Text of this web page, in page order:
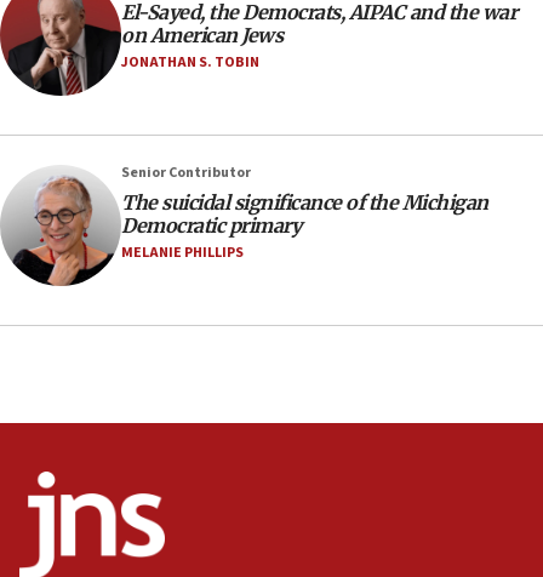
Pakistan defense chief urges Muslim front
against Israel
07:24
court
07:04
Israeli spokesman says Iran ‘not to be trusted’ on
nuclear deal
06:54
Strait of Hormuz
IDF rules out security breach at Kibbutz Zikim
near Gaza border
05:59
El-Sayed, the Democrats, AIPAC and the war
on American Jews
JONATHAN S. TOBIN
Senior Contributor
The suicidal significance of the Michigan
Democratic primary
MELANIE PHILLIPS